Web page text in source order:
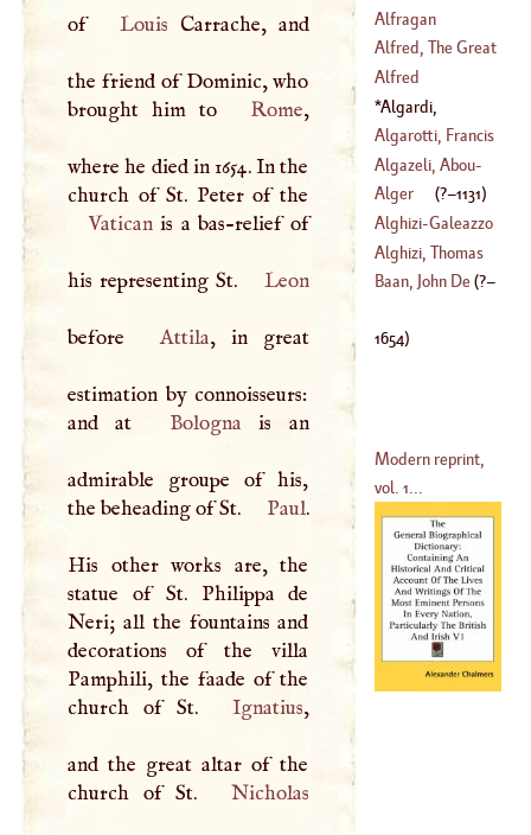
of Louis Carrache, and
the friend of Dominic, who
brought him to
Rome,
where he died in 1654. In the
Vaticanis a bas-relief of
his representing St. Leon
before Attila, in great
estimation by connoisseurs:
and at
Bologna is an
admirable groupe of his,
the beheading of St.
Paul.
His other works are, the
statue of St. Philippa de
Neri; all the fountains and
decorations of the villa
Pamphili, the faade of the
church of St.
Ignatius,
and the great altar of the
church of St.
Nicholas
(1749–1803
(1537–?)
Alfragan
Alfred, The Great
(849–858
Alfred
Algardi,
Alexander (?–
1654)
Algarotti, Francis
(1712–?)
Algazeli, Abou-
Hamed
Mohammed
(1058–1111)
Alger (?–1131)
Alghizi-Galeazzo
Alghizi, Thomas
Baan, John De(?–
1654)
Modern reprint,
vol. 1...